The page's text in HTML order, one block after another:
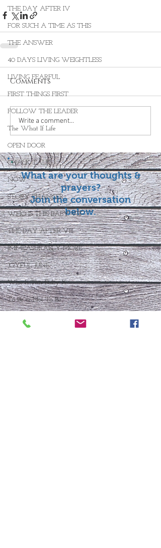
THE DAY AFTER IV
FOR SUCH A TIME AS THIS
THE ANSWER
40 DAYS LIVING WEIGHTLESS
LIVING FEARFUL
FIRST THINGS FIRST
FOLLOW THE LEADER
The What If Life
OPEN DOOR
CHALK TALK
NOW
STORY CHANGER
WHO IS THIS BABY VIII
THE DAY AFTER VIII
IMMEASURABLY MORE
JOYFUL JUNE
Who Is This Baby X
To Be or Not To Be
Comments
Write a comment...
What are your thoughts &
prayers?
Join the conversation
below.